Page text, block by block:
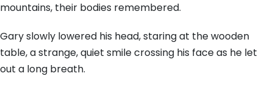
mountains, their bodies remembered.
Gary slowly lowered his head, staring at the wooden
table, a strange, quiet smile crossing his face as he let
out a long breath.